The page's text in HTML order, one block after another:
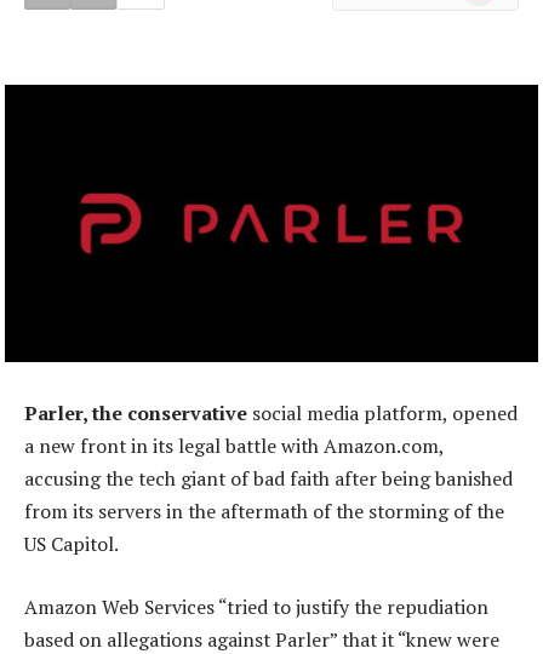
Parler, the conservative social media platform, opened
a new front in its legal battle with Amazon.com,
accusing the tech giant of bad faith after being banished
from its servers in the aftermath of the storming of the
US Capitol.
Amazon Web Services “tried to justify the repudiation
based on allegations against Parler” that it “knew were